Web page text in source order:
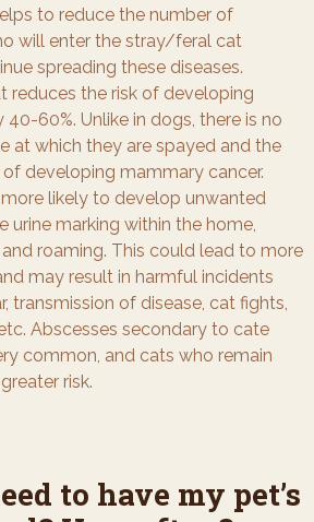
to reduce the number of
will enter the stray/feral cat
spreading these diseases.
reduces the risk of developing
60%. Unlike in dogs, there is no
at which they are spayed and the
developing mammary cancer.
likely to develop unwanted
urine marking within the home,
roaming. This could lead to more
may result in harmful incidents
transmission of disease, cat fights,
Abscesses secondary to cate
common, and cats who remain
risk.
to have my pet’s